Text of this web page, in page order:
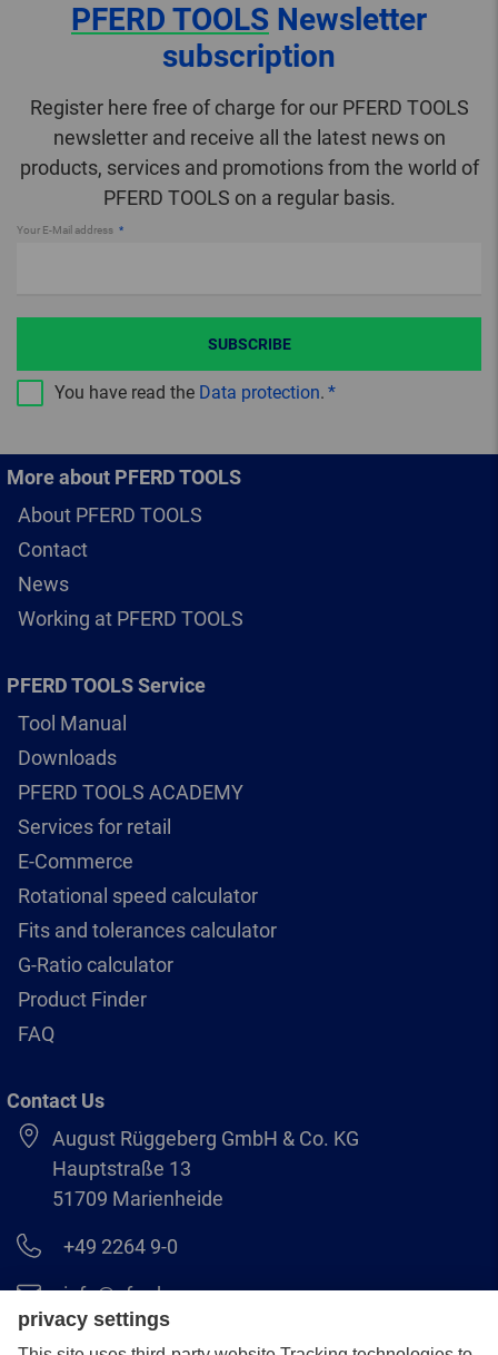
PFERD TOOLS Newsletter
subscription
Register here free of charge for our PFERD TOOLS
newsletter and receive all the latest news on
products, services and promotions from the world of
PFERD TOOLS on a regular basis.
Your E-Mail address
You have read the Data protection.
SUBSCRIBE
More about PFERD TOOLS
About PFERD TOOLS
Contact
News
Working at PFERD TOOLS
PFERD TOOLS Service
Tool Manual
Downloads
PFERD TOOLS ACADEMY
Services for retail
E-Commerce
Rotational speed calculator
Fits and tolerances calculator
G-Ratio calculator
Product Finder
FAQ
Contact Us
August Rüggeberg GmbH & Co. KG
Hauptstraße 13
51709 Marienheide
+49 2264 9-0
info@pferd.com
+49 2264 9-400